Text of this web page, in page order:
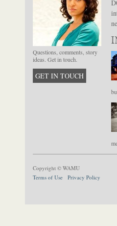
Questions, comments, story
ideas. Get in touch.
GET IN TOUCH
Copyright © WAMU
Terms of Use
Privacy Policy